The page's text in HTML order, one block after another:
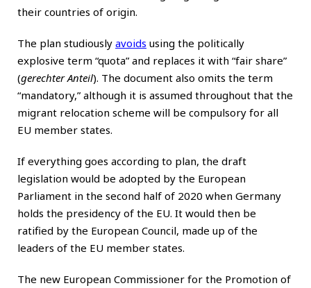
their countries of origin.
The plan studiously avoids using the politically
explosive term “quota” and replaces it with “fair share”
(gerechter Anteil). The document also omits the term
“mandatory,” although it is assumed throughout that the
migrant relocation scheme will be compulsory for all
EU member states.
If everything goes according to plan, the draft
legislation would be adopted by the European
Parliament in the second half of 2020 when Germany
holds the presidency of the EU. It would then be
ratified by the European Council, made up of the
leaders of the EU member states.
The new European Commissioner for the Promotion of